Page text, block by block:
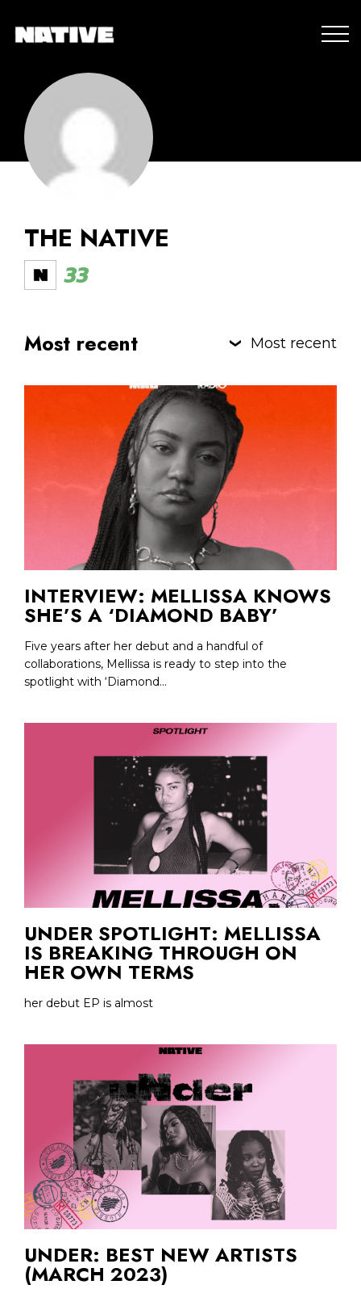
THE NATIVE
33
Most recent Most recent
INTERVIEW: MELLISSA KNOWS
SHE’S A ‘DIAMOND BABY’
Five years after her debut and a handful of
collaborations, Mellissa is ready to step into the
spotlight with ‘Diamond...
UNDER SPOTLIGHT: MELLISSA
IS BREAKING THROUGH ON
HER OWN TERMS
her debut EP is almost
UNDER: BEST NEW ARTISTS
(MARCH 2023)